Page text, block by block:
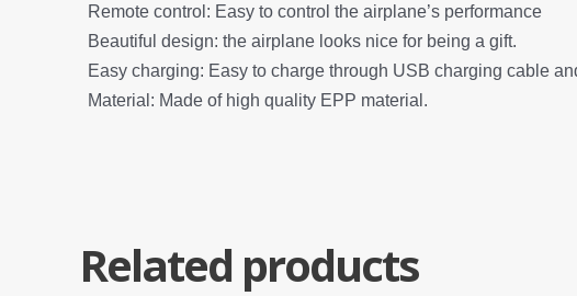
Remote control: Easy to control the airplane’s performance
Beautiful design: the airplane looks nice for being a gift.
Easy charging: Easy to charge through USB charging cable
Material: Made of high quality EPP material.
Related products